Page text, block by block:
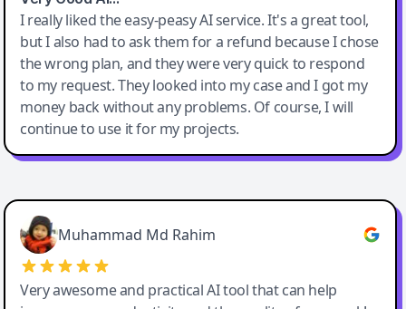
I really liked the easy-peasy AI service. It's a great tool,
but I also had to ask them for a refund because I chose
the wrong plan, and they were very quick to respond
to my request. They looked into my case and I got my
money back without any problems. Of course, I will
continue to use it for my projects.
Easy-Peasy AI
Muhammad Md Rahim
Very awesome and practical AI tool that can help